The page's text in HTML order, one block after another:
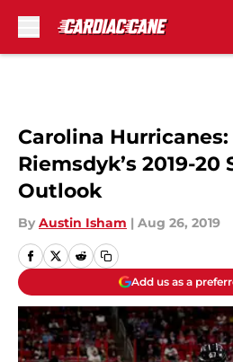
Carolina
Riemsdyk’s 2019-20
Outlook
By Austin Isham | Aug 26, 2019
Add us as a